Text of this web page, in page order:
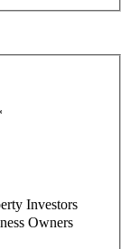
Investors
Owners